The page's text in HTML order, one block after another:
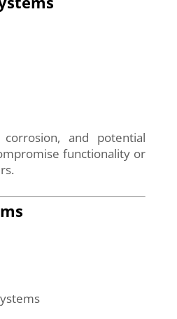
and potential
functionality or